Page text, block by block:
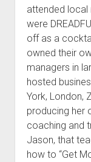
attended local
were
off as a
owned their
managers in
hosted
York, London,
producing her
coaching and
Jason, that
how to “Get